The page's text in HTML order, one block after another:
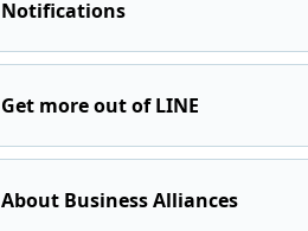
Notifications
Get more out of LINE
About Business Alliances